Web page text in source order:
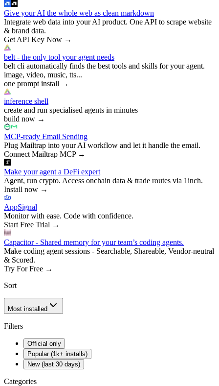
Give your AI the whole web as clean markdown
Integrate web data into your AI product. One API to scrape website
& brand data.
Get API Key Now →
belt - the only tool your agent needs
belt cli automatically finds the best tools and skills for your agent.
image, video, music, tts...
one prompt install →
inference shell
create and run specialised agents in minutes
build now →
MCP-ready Email Sending
Plug Mailtrap into your AI workflow and let it handle the email.
Connect Mailtrap MCP→
Make your agent a DeFi expert
Agent, run crypto. Access onchain data & trade routes via 1inch.
Install now →
AppSignal
Monitor with ease. Code with confidence.
Start Free Trial →
Capacitor - Shared memory for your team’s coding agents.
Make coding agent sessions - Searchable, Shareable, Vendor-neutral
& Scored.
Try For Free →
Sort
Most installed
Filters
Official only
Popular (1k+ installs)
New (last 30 days)
Categories